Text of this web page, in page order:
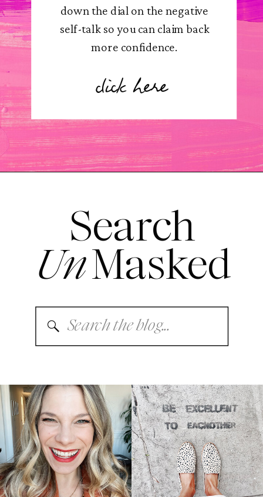
down the dial on the negative
self-talk so you can claim back
more confidence.
click here
Search
Search
for:
Masked
Un